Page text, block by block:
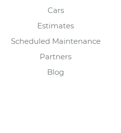
Cars
Estimates
Scheduled Maintenance
Partners
Blog